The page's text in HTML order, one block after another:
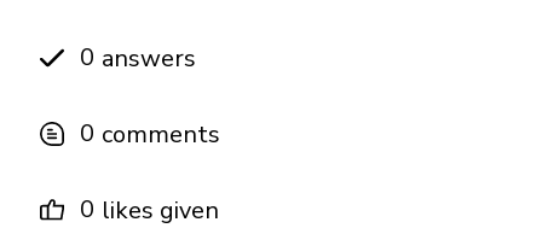
0 answers
0 comments
0 likes given